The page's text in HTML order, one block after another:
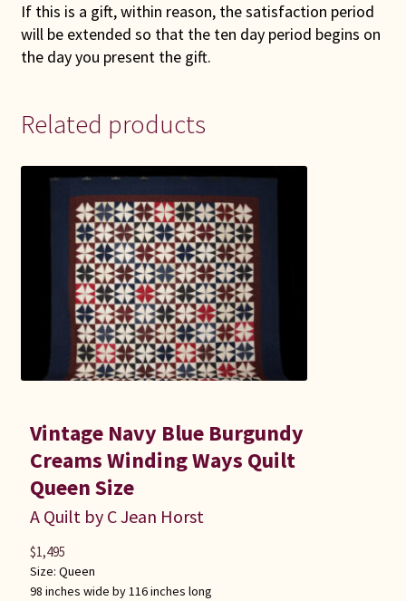
If this is a gift, within reason, the satisfaction period
will be extended so that the ten day period begins on
the day you present the gift.
Related products
Vintage Navy Blue Burgundy
Creams Winding Ways Quilt
Queen Size
A Quilt by C Jean Horst
Size: Queen
98 inches wide by 116 inches long
$1,495